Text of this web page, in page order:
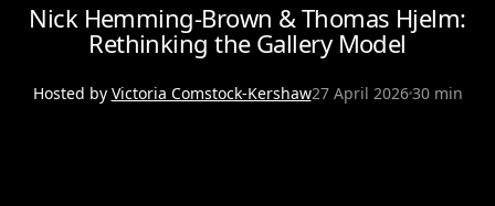
Nick Hemming-Brown & Thomas Hjelm:
Rethinking the Gallery Model
Hosted by Victoria Comstock-Kershaw27 April 202630 min